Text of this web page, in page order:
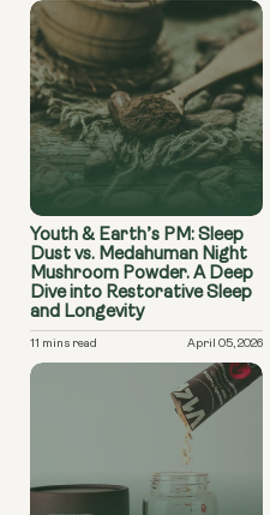
Youth & Earth’s PM: Sleep
Dust vs. Medahuman Night
Mushroom Powder. A Deep
Dive into Restorative Sleep
and Longevity
11 mins read April 05, 2026